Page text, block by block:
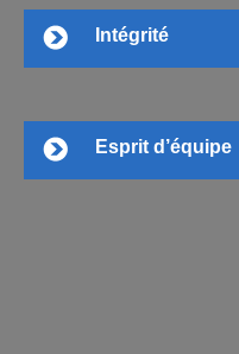
Intégrité
Esprit d’équipe